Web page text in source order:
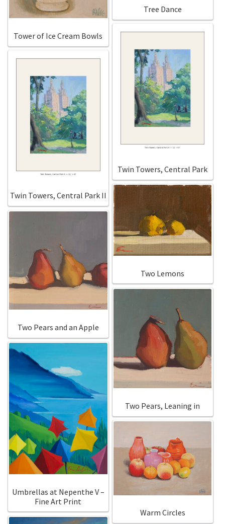
New York
Color Duets
Galleries
About Erin
Prints | Cards | Books
Kawandi Gift Wrap
Erin’s Books
Tower of Ice Cream Bowls
Tree Dance
Twin Towers, Central Park
Twin Towers, Central Park II
Two Lemons
Two Pears and an Apple
Two Pears, Leaning in
Umbrellas at Nepenthe V –
Fine Art Print
Warm Circles